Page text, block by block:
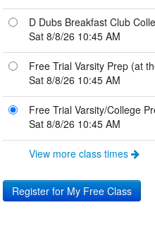
D Dubs Breakfast Club
Sat 8/8/26 10:45 AM
Free Trial Varsity Prep (at
Sat 8/8/26 10:45 AM
Free Trial Varsity/College
Sat 8/8/26 10:45 AM
View more class times